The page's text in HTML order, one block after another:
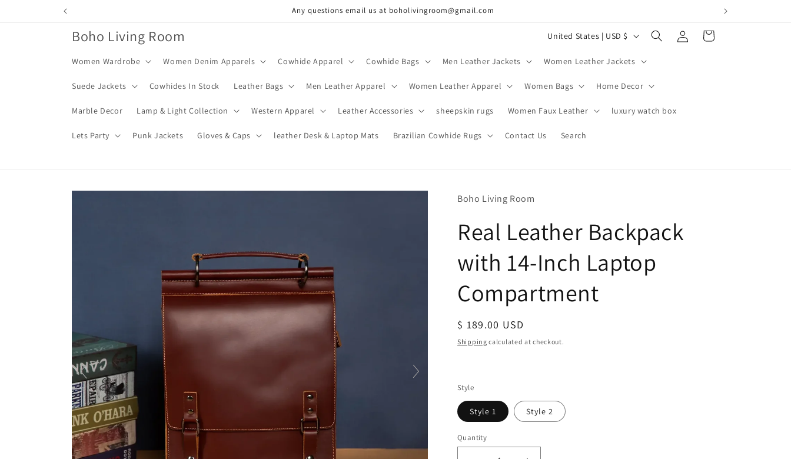
Any questions email us at boholivingroom@gmail.com
Boho Living Room
Women Wardrobe Women Denim Apparels Cowhide Apparel Cowhide Bags Men Leather Jackets Women Leather Jackets
Suede Jackets Cowhides In Stock Leather Bags Men Leather Apparel Women Leather Apparel Women Bags Home Decor
Marble Decor Lamp & Light Collection Western Apparel Leather Accessories sheepskin rugs Women Faux Leather luxury watch box
Lets Party Punk Jackets Gloves & Caps leather Desk & Laptop Mats Brazilian Cowhide Rugs Contact Us Search
C
u
n
t
y
i
o
n
United States | USD $
in
Cart
Boho Living Room
Real Leather Backpack
with 14-Inch Laptop
Compartment
Regular
price
$ 189.00 USD
Shipping calculated at checkout.
Style
Style 1 Style 2
Quantity